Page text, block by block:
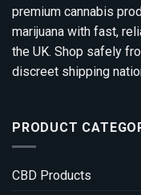
premium cannabis
marijuana with fast,
the UK. Shop safely
discreet shipping
PRODUCT
CBD Products